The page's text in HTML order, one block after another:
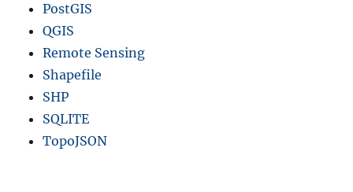
PostGIS
QGIS
Remote Sensing
Shapefile
SHP
SQLITE
TopoJSON